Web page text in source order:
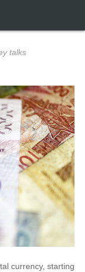
talks
currency, starting